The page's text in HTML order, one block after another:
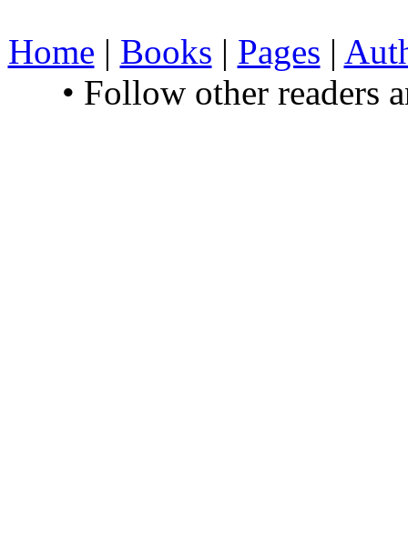
Home | Books | Pages |
• Follow other readers